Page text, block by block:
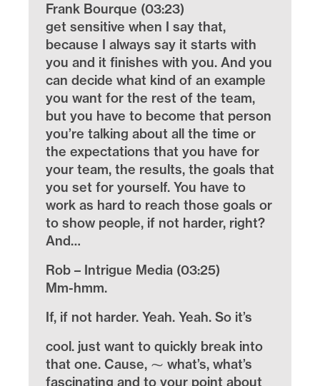
Frank Bourque (03:23)
get sensitive when I say that,
because I always say it starts with
you and it finishes with you. And you
can decide what kind of an example
you want for the rest of the team,
but you have to become that person
you’re talking about all the time or
the expectations that you have for
your team, the results, the goals that
you set for yourself. You have to
work as hard to reach those goals or
to show people, if not harder, right?
And…
Rob – Intrigue Media (03:25)
Mm-hmm.
If, if not harder. Yeah. Yeah. So it’s
cool. just want to quickly break into
that one. Cause, ⁓ what’s, what’s
fascinating and to your point about